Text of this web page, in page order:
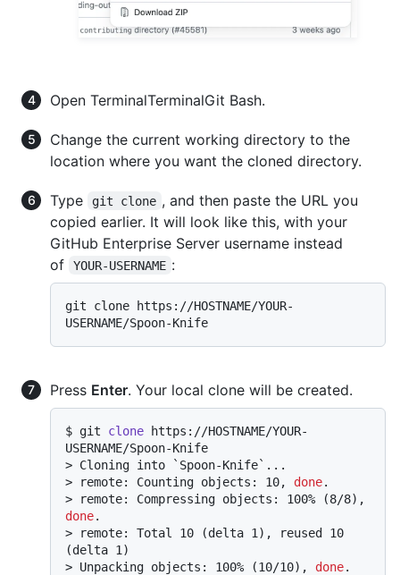
Open TerminalTerminalGit Bash.
Change the current working directory to the
location where you want the cloned directory.
Type git clone , and then paste the URL you
copied earlier. It will look like this, with your
GitHub Enterprise Server username instead
of
YOUR-USERNAME :
git clone https://HOSTNAME/YOUR-
Press Enter. Your local clone will be created.
$ git clone https://HOSTNAME/YOUR-
USERNAME/Spoon-Knife
> Cloning into `Spoon-Knife`...
>
remote: Counting objects: 10, done.
>
done.
>
remote: Total 10 (delta 1), reused 10
(delta 1)
> Unpacking objects: 100% (10/10), done.